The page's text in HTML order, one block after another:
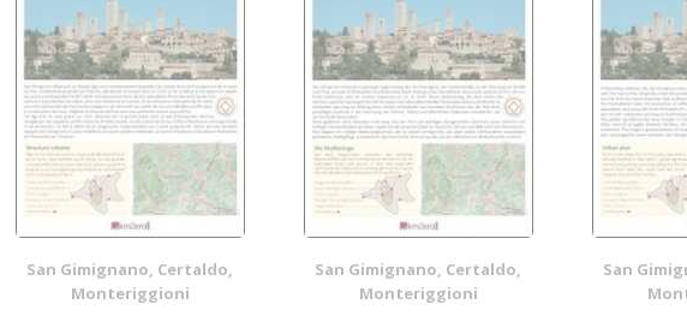
San Gimignano, Certaldo,
Monteriggioni
San Gimignano, Certaldo,
Monteriggioni
San